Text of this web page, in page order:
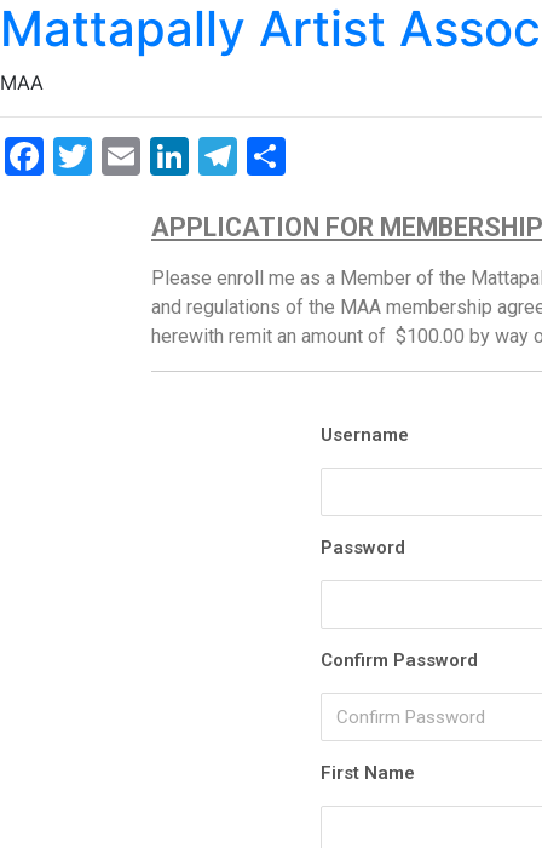
Mattapally Artist
MAA
Facebook
Twitter
EmailLinkedIn
Telegram
APPLICATION FOR MEMBERSHIP
Please enroll me as a Member of the
and regulations of the MAA membership
herewith remit an amount of $100.00 by way
Username
Password
Confirm Password
First Name